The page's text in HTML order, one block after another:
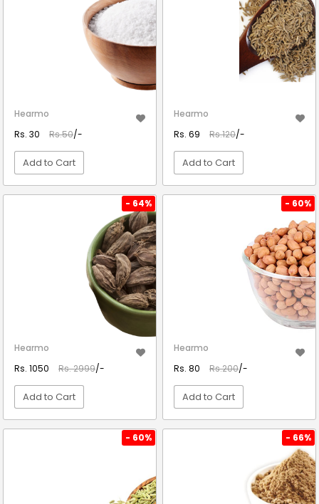
Hearmo
Rs. 30
Rs.50/-
Add to Cart
Hearmo
Rs. 69
Rs.120/-
Add to Cart
- 64%
Hearmo
Rs. 1050
Rs. 2999/-
Add to Cart
- 60%
Hearmo
Rs. 80
Rs.200/-
Add to Cart
- 60% - 66%